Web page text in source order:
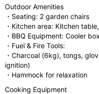
Outdoor Amenities
・Seating: 2 garden chairs
・Kitchen area: Kitchen
・BBQ Equipment: Cooler
・Fuel & Fire Tools:
・Charcoal (6kg), tongs,
ignition)
・Hammock for relaxation
Cooking Equipment